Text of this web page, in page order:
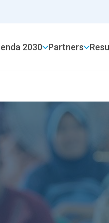
Partners
2030 Agenda